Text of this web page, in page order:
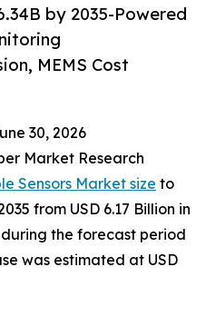
by 2035-Powered
MEMS Cost
30, 2026
Market Research
Sensors Market size to
from USD 6.17 Billion in
during the forecast period
was estimated at USD